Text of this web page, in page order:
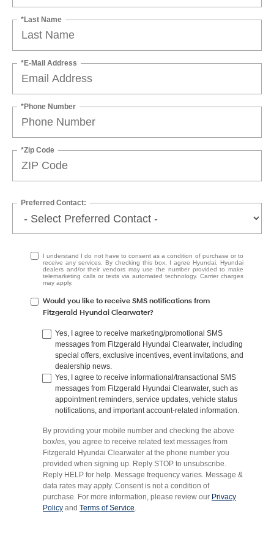
*Last Name
*E-Mail Address
*Phone Number
*Zip Code
Preferred Contact:
I understand I do not have to consent as a condition of purchase or to
receive any services. By checking this box, I agree Hyundai, Hyundai
dealers and/or their vendors may use the number provided to make
telemarketing calls or texts via automated technology. Carrier charges
may apply.
Would you like to receive SMS notifications from
Fitzgerald Hyundai Clearwater?
Yes, I agree to receive marketing/promotional SMS
messages from Fitzgerald Hyundai Clearwater, including
special offers, exclusive incentives, event invitations, and
dealership news.
Yes, I agree to receive informational/transactional SMS
messages from Fitzgerald Hyundai Clearwater, such as
appointment reminders, service updates, vehicle status
notifications, and important account-related information.
By providing your mobile number and checking the above
box/es, you agree to receive related text messages from
Fitzgerald Hyundai Clearwater at the phone number you
provided when signing up. Reply STOP to unsubscribe.
Reply HELP for help. Message frequency varies. Message &
data rates may apply. Consent is not a condition of
purchase. For more information, please review our Privacy
Policy and Terms of Service